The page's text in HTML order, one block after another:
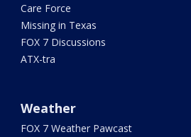
Care Force
Missing in Texas
FOX 7 Discussions
ATX-tra
Weather
FOX 7 Weather Pawcast